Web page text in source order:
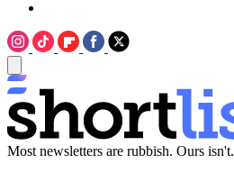
Most newsletters are rubbish. Ours isn't.